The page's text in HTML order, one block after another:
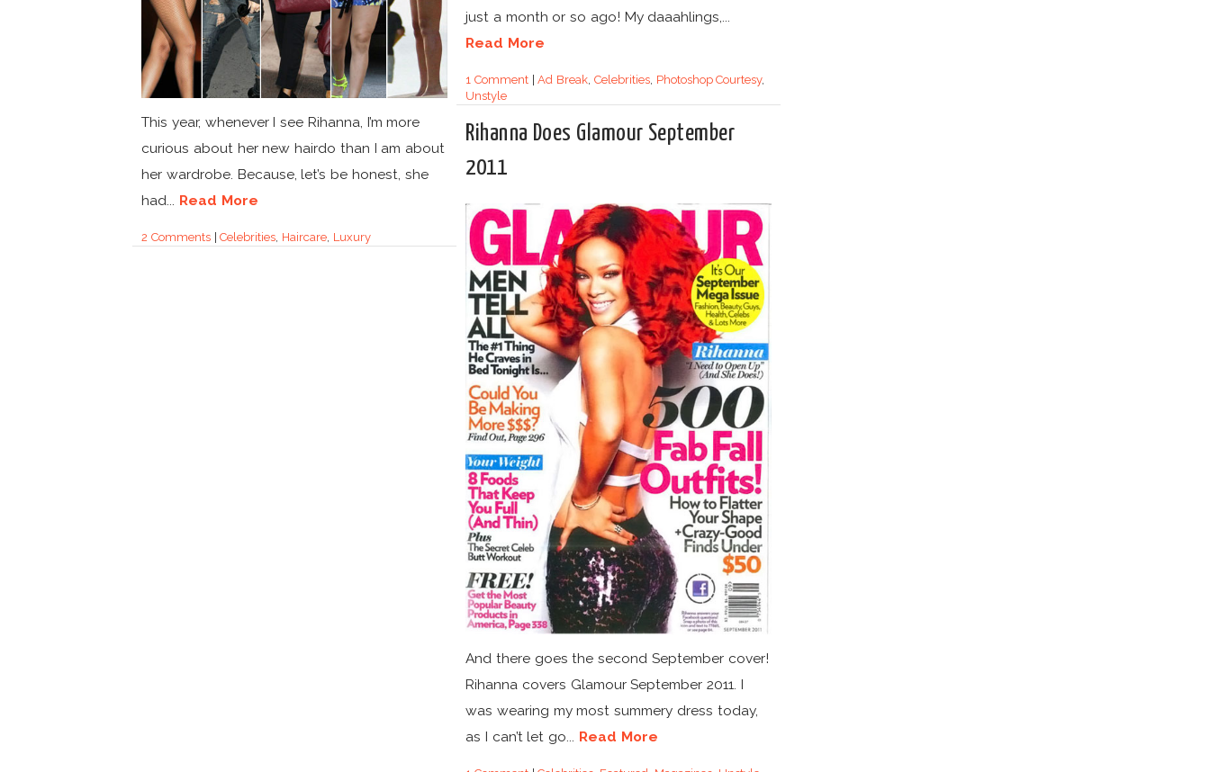
just a month or so ago! My daaahlings,...
Read More
1 Comment|Ad Break, Celebrities, Photoshop Courtesy,
Unstyle
This year, whenever I see Rihanna, I’m more
curious about her new hairdo than I am about
her wardrobe. Because, let’s be honest, she
had... Read More
2 Comments|Celebrities, Haircare, Luxury
Rihanna Does Glamour September
2011
And there goes the second September cover!
Rihanna covers Glamour September 2011. I
was wearing my most summery dress today,
as I can’t let go... Read More